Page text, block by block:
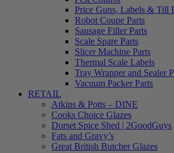
Price Guns, Labels & Till
Robot Coupe Parts
Sausage Filler Parts
Scale Spare Parts
Slicer Machine Parts
Thermal Scale Labels
Tray Wrapper and Sealer
Vacuum Packer Parts
RETAIL
Atkins & Potts – DINE
Cooks Choice Glazes
Dorset Spice Shed | 2GoodGuys
Fats and Gravy’s
Great British Butcher Glazes